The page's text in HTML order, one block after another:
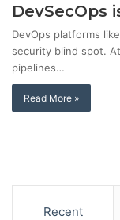
DevSecOps
DevOps platforms
security blind spot.
pipelines…
Read More »
Recent